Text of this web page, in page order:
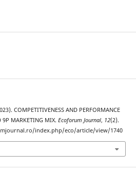
COMPETITIVENESS AND PERFORMANCE
9P MARKETING MIX. Ecoforum Journal, 12(2).
index.php/eco/article/view/1740